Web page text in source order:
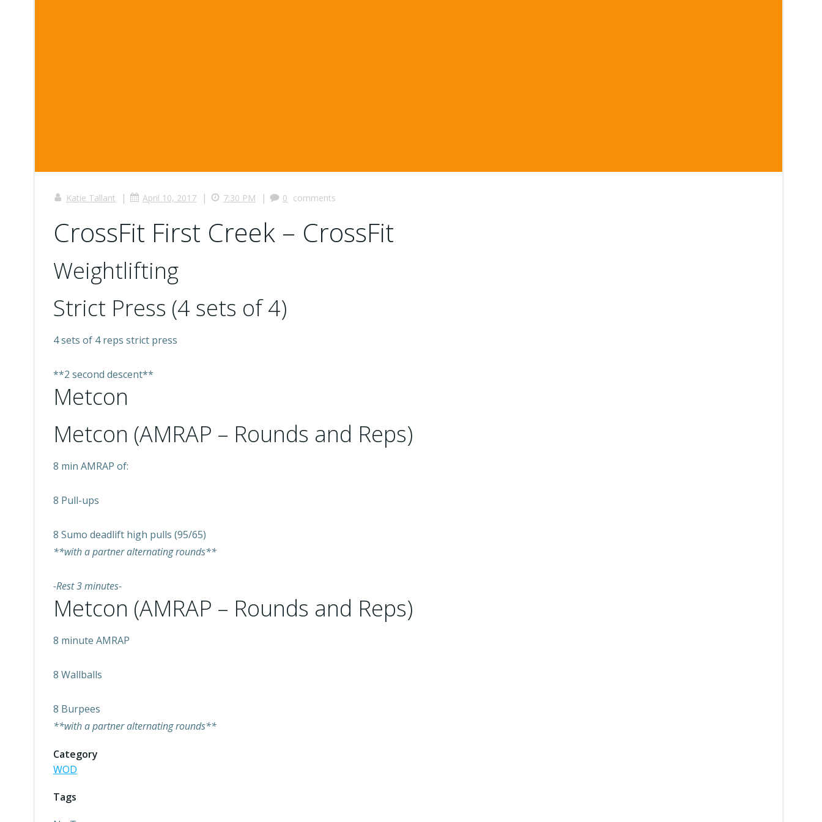
Katie Tallant | April 10, 2017 | 7:30 PM | 0 comments
CrossFit First Creek – CrossFit
Weightlifting
Strict Press (4 sets of 4)
4 sets of 4 reps strict press
**2 second descent**
Metcon
Metcon (AMRAP – Rounds and Reps)
8 min AMRAP of:
8 Pull-ups
8 Sumo deadlift high pulls (95/65)
**with a partner alternating rounds**
-Rest 3 minutes-
Metcon (AMRAP – Rounds and Reps)
8 minute AMRAP
8 Wallballs
8 Burpees
**with a partner alternating rounds**
Category
WOD
Tags